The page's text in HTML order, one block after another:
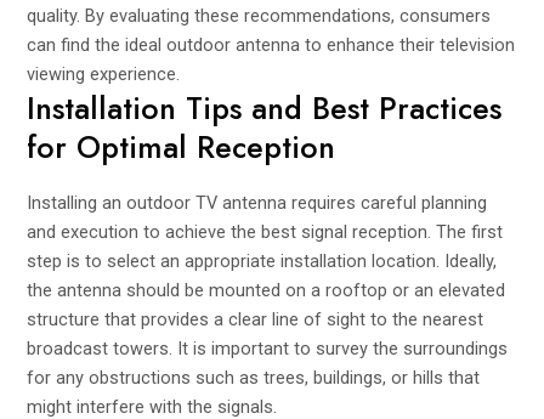
quality. By evaluating these recommendations, consumers
can find the ideal outdoor antenna to enhance their television
viewing experience.
Installation Tips and Best Practices
for Optimal Reception
Installing an outdoor TV antenna requires careful planning
and execution to achieve the best signal reception. The first
step is to select an appropriate installation location. Ideally,
the antenna should be mounted on a rooftop or an elevated
structure that provides a clear line of sight to the nearest
broadcast towers. It is important to survey the surroundings
for any obstructions such as trees, buildings, or hills that
might interfere with the signals.